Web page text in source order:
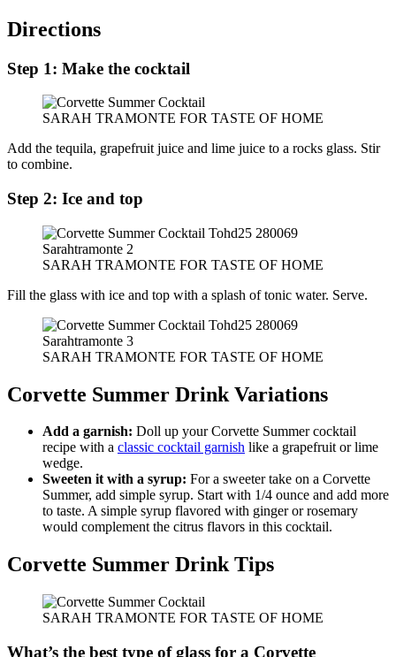
Directions
Step 1: Make the cocktail
SARAH TRAMONTE FOR TASTE OF HOME
Add the tequila, grapefruit juice and lime juice to a rocks glass. Stir
to combine.
Step 2: Ice and top
SARAH TRAMONTE FOR TASTE OF HOME
Fill the glass with ice and top with a splash of tonic water. Serve.
SARAH TRAMONTE FOR TASTE OF HOME
Corvette Summer Drink Variations
Add a garnish: Doll up your Corvette Summer cocktail
recipe with a classic cocktail garnish like a grapefruit or lime
wedge.
Sweeten it with a syrup: For a sweeter take on a Corvette
Summer, add simple syrup. Start with 1/4 ounce and add more
to taste. A simple syrup flavored with ginger or rosemary
would complement the citrus flavors in this cocktail.
Corvette Summer Drink Tips
SARAH TRAMONTE FOR TASTE OF HOME
What’s the best type of glass for a Corvette